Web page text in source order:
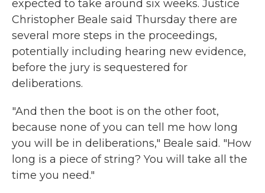
expected to take around six weeks. Justice
Christopher Beale said Thursday there are
several more steps in the proceedings,
potentially including hearing new evidence,
before the jury is sequestered for
deliberations.
"And then the boot is on the other foot,
because none of you can tell me how long
you will be in deliberations," Beale said. "How
long is a piece of string? You will take all the
time you need."